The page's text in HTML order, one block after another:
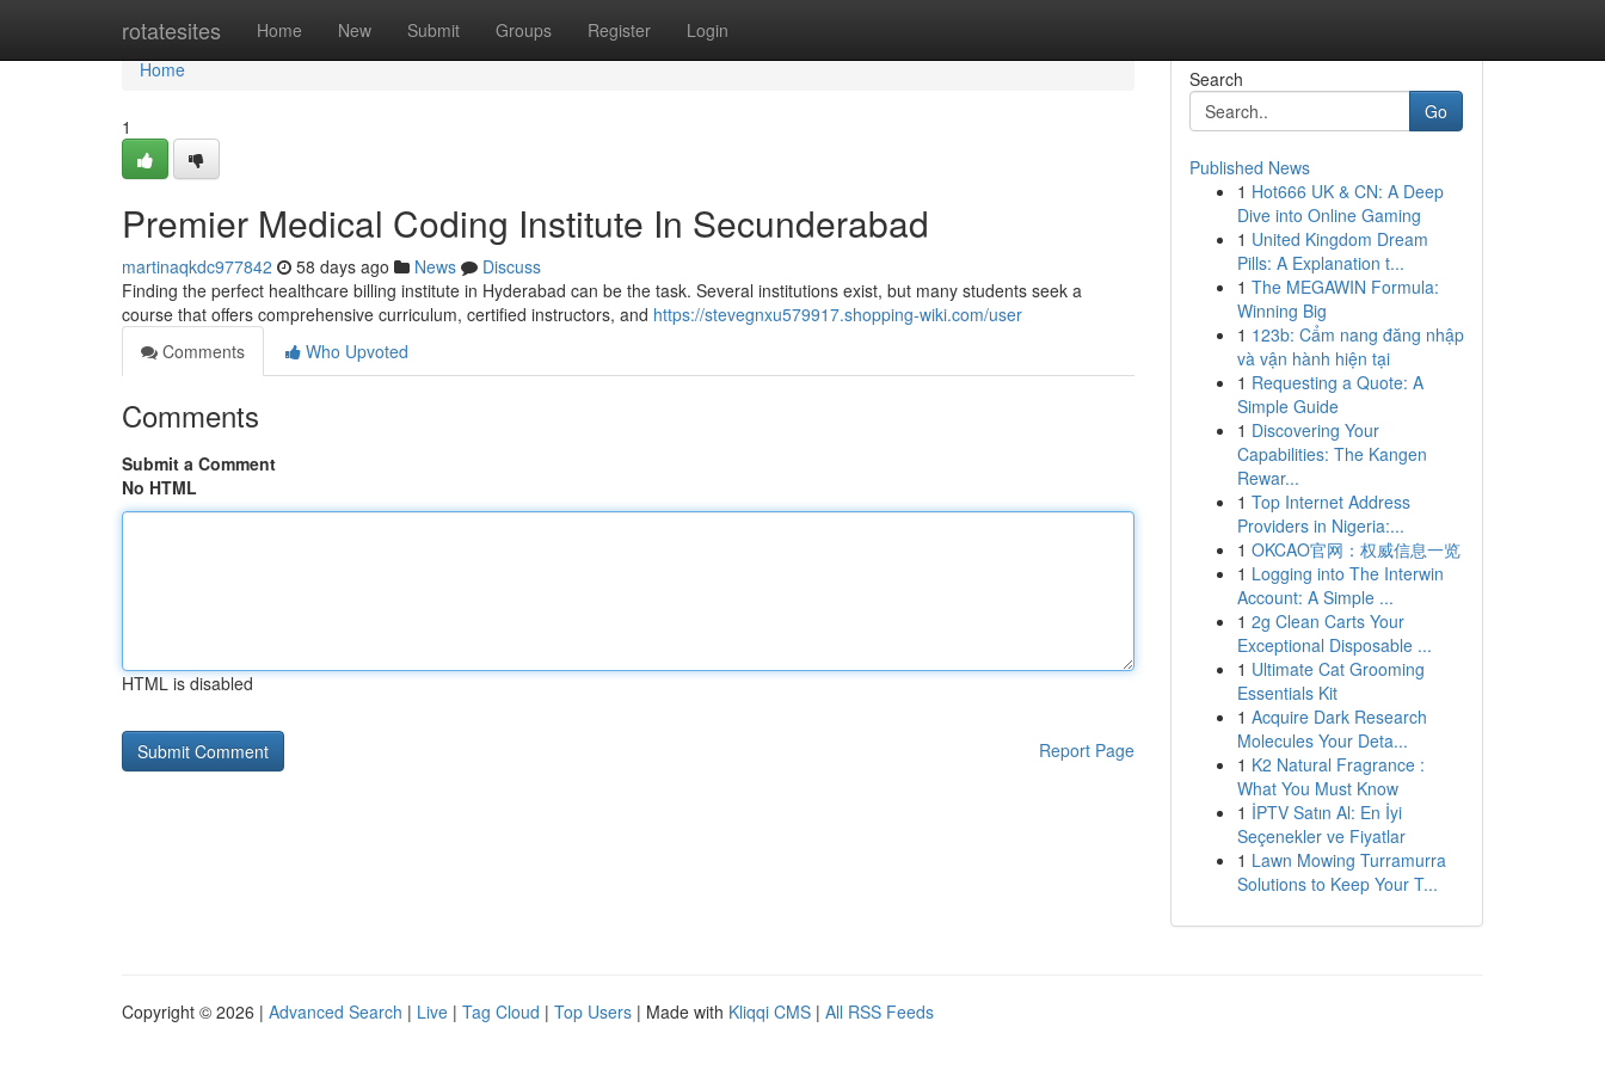
rotatesites Home New Submit Groups Register Login
Home
Home
1
Premier Medical Coding Institute In Secunderabad
martinaqkdc977842 58 days ago News
Discuss
Finding the perfect healthcare billing institute in Hyderabad can be the task. Several institutions exist, but many students seek a
course that offers comprehensive curriculum, certified instructors, and https://stevegnxu579917.shopping-wiki.com/user
Comments
Who Upvoted
Comments
Submit a Comment
No HTML
HTML is disabled
Report Page
Search
Go
Published News
1 Hot666 UK & CN: A Deep
Dive into Online Gaming
1 United Kingdom Dream
Pills: A Explanation t...
1 The MEGAWIN Formula:
Winning Big
1 123b: Cẩm nang đăng nhập
và vận hành hiện tại
1 Requesting a Quote: A
Simple Guide
1 Discovering Your
Capabilities: The Kangen
Rewar...
1 Top Internet Address
Providers in Nigeria:...
1 OKCAO官网：权威信息一览
1 Logging into The Interwin
Account: A Simple ...
1 2g Clean Carts Your
Exceptional Disposable ...
1 Ultimate Cat Grooming
Essentials Kit
1 Acquire Dark Research
Molecules Your Deta...
1 K2 Natural Fragrance :
What You Must Know
1 İPTV Satın Al: En İyi
Seçenekler ve Fiyatlar
1 Lawn Mowing Turramurra
Solutions to Keep Your T...
Copyright © 2026 | Advanced Search | Live | Tag Cloud | Top Users | Made with Kliqqi CMS | All RSS Feeds